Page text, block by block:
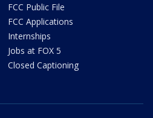
FCC Public File
FCC Applications
Internships
Jobs at FOX 5
Closed Captioning